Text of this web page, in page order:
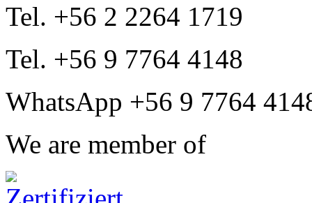
Tel. +56 2 2264 1719
Tel. +56 9 7764 4148
WhatsApp +56 9 7764
We are member of